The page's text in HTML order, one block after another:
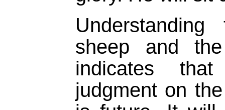
sheep and
indicates
judgment on